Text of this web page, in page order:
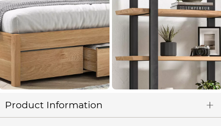
Product Information